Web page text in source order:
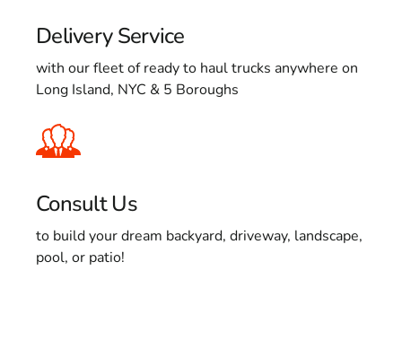
Delivery Service
with our fleet of ready to haul trucks anywhere on
Long Island, NYC & 5 Boroughs
Consult Us
to build your dream backyard, driveway, landscape,
pool, or patio!